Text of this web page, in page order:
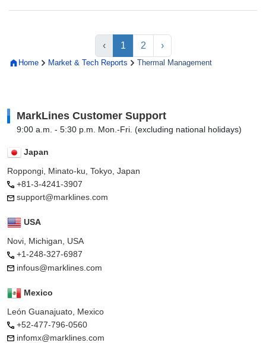
Home Market & Tech Reports Thermal Management
‹ 1 2 ›
MarkLines Customer Support
9:00 a.m. - 5:30 p.m. Mon.-Fri. (excluding national holidays)
Japan
Roppongi, Minato-ku, Tokyo, Japan
+81-3-4241-3907
support@marklines.com
USA
Novi, Michigan, USA
+1-248-327-6987
infous@marklines.com
Mexico
León Guanajuato, Mexico
+52-477-796-0560
infomx@marklines.com